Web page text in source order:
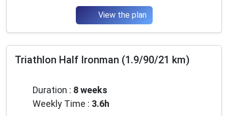
View the plan
Triathlon Half Ironman (1.9/90/21 km)
Duration : 8 weeks
Weekly Time : 3.6h